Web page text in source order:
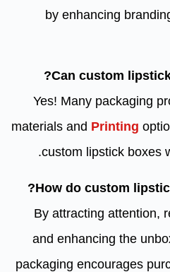
by enhancing
Can custom
Yes! Many packaging
materials and Printing
custom lipstick boxes
How do custom
By attracting attention,
and enhancing the
packaging encourages